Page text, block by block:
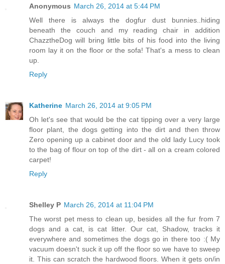
Anonymous March 26, 2014 at 5:44 PM
Well there is always the dogfur dust bunnies..hiding
beneath the couch and my reading chair in addition
ChazztheDog will bring little bits of his food into the living
room lay it on the floor or the sofa! That's a mess to clean
up.
Reply
Katherine March 26, 2014 at 9:05 PM
Oh let's see that would be the cat tipping over a very large
floor plant, the dogs getting into the dirt and then throw
Zero opening up a cabinet door and the old lady Lucy took
to the bag of flour on top of the dirt - all on a cream colored
carpet!
Reply
Shelley P March 26, 2014 at 11:04 PM
The worst pet mess to clean up, besides all the fur from 7
dogs and a cat, is cat litter. Our cat, Shadow, tracks it
everywhere and sometimes the dogs go in there too :( My
vacuum doesn't suck it up off the floor so we have to sweep
it. This can scratch the hardwood floors. When it gets on/in